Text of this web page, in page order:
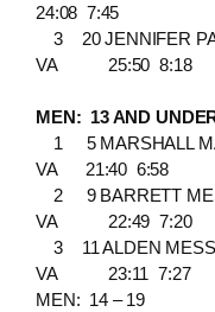
24:08 7:45
3 20 JENNIFER
VA 25:50 8:18
MEN: 13 AND
1 5 MARSHALL
VA 21:40 6:58
2 9 BARRETT
VA 22:49 7:20
3 11 ALDEN
VA 23:11 7:27
MEN: 14 – 19